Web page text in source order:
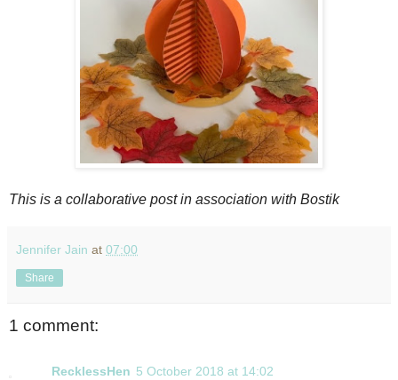
This is a collaborative post in association with Bostik
Jennifer Jain at 07:00
Share
1 comment:
RecklessHen 5 October 2018 at 14:02